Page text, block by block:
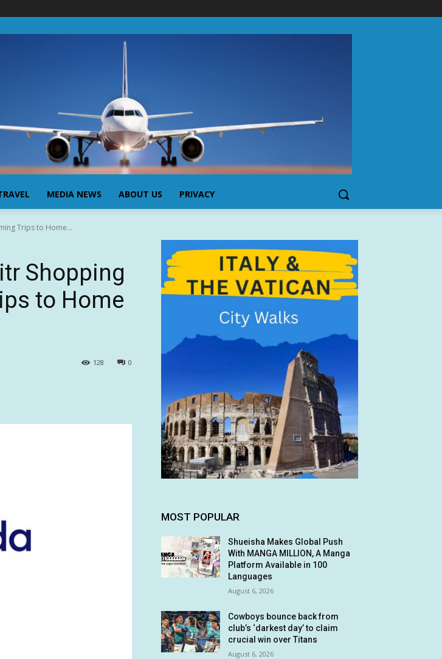
MEDIA NEWS ABOUT US PRIVACY
Trips to Home...
Shopping
to Home
0
128
MOST POPULAR
Shueisha Makes Global Push
With MANGA MILLION, A Manga
Platform Available in 100
Languages
August 6, 2026
Cowboys bounce back from
club’s ‘darkest day’ to claim
crucial win over Titans
August 6, 2026